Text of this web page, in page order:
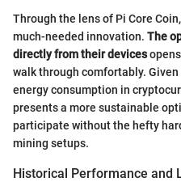
Through the lens of Pi Core
much-needed innovation. The
directly from their devicesopens
walk through comfortably.
energy consumption in
presents a more sustainable
participate without the hefty
mining setups.
Historical Performance and